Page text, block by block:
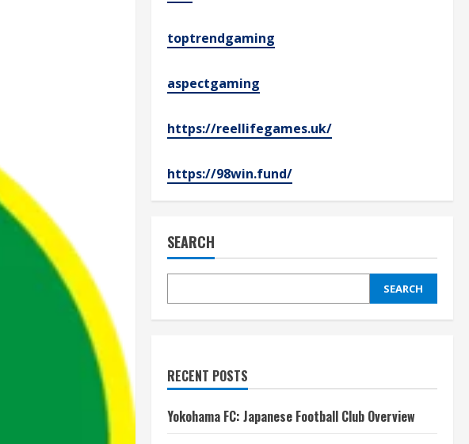
toptrendgaming
aspectgaming
https://reellifegames.uk/
https://98win.fund/
SEARCH
SEARCH
RECENT POSTS
Yokohama FC: Japanese Football Club Overview